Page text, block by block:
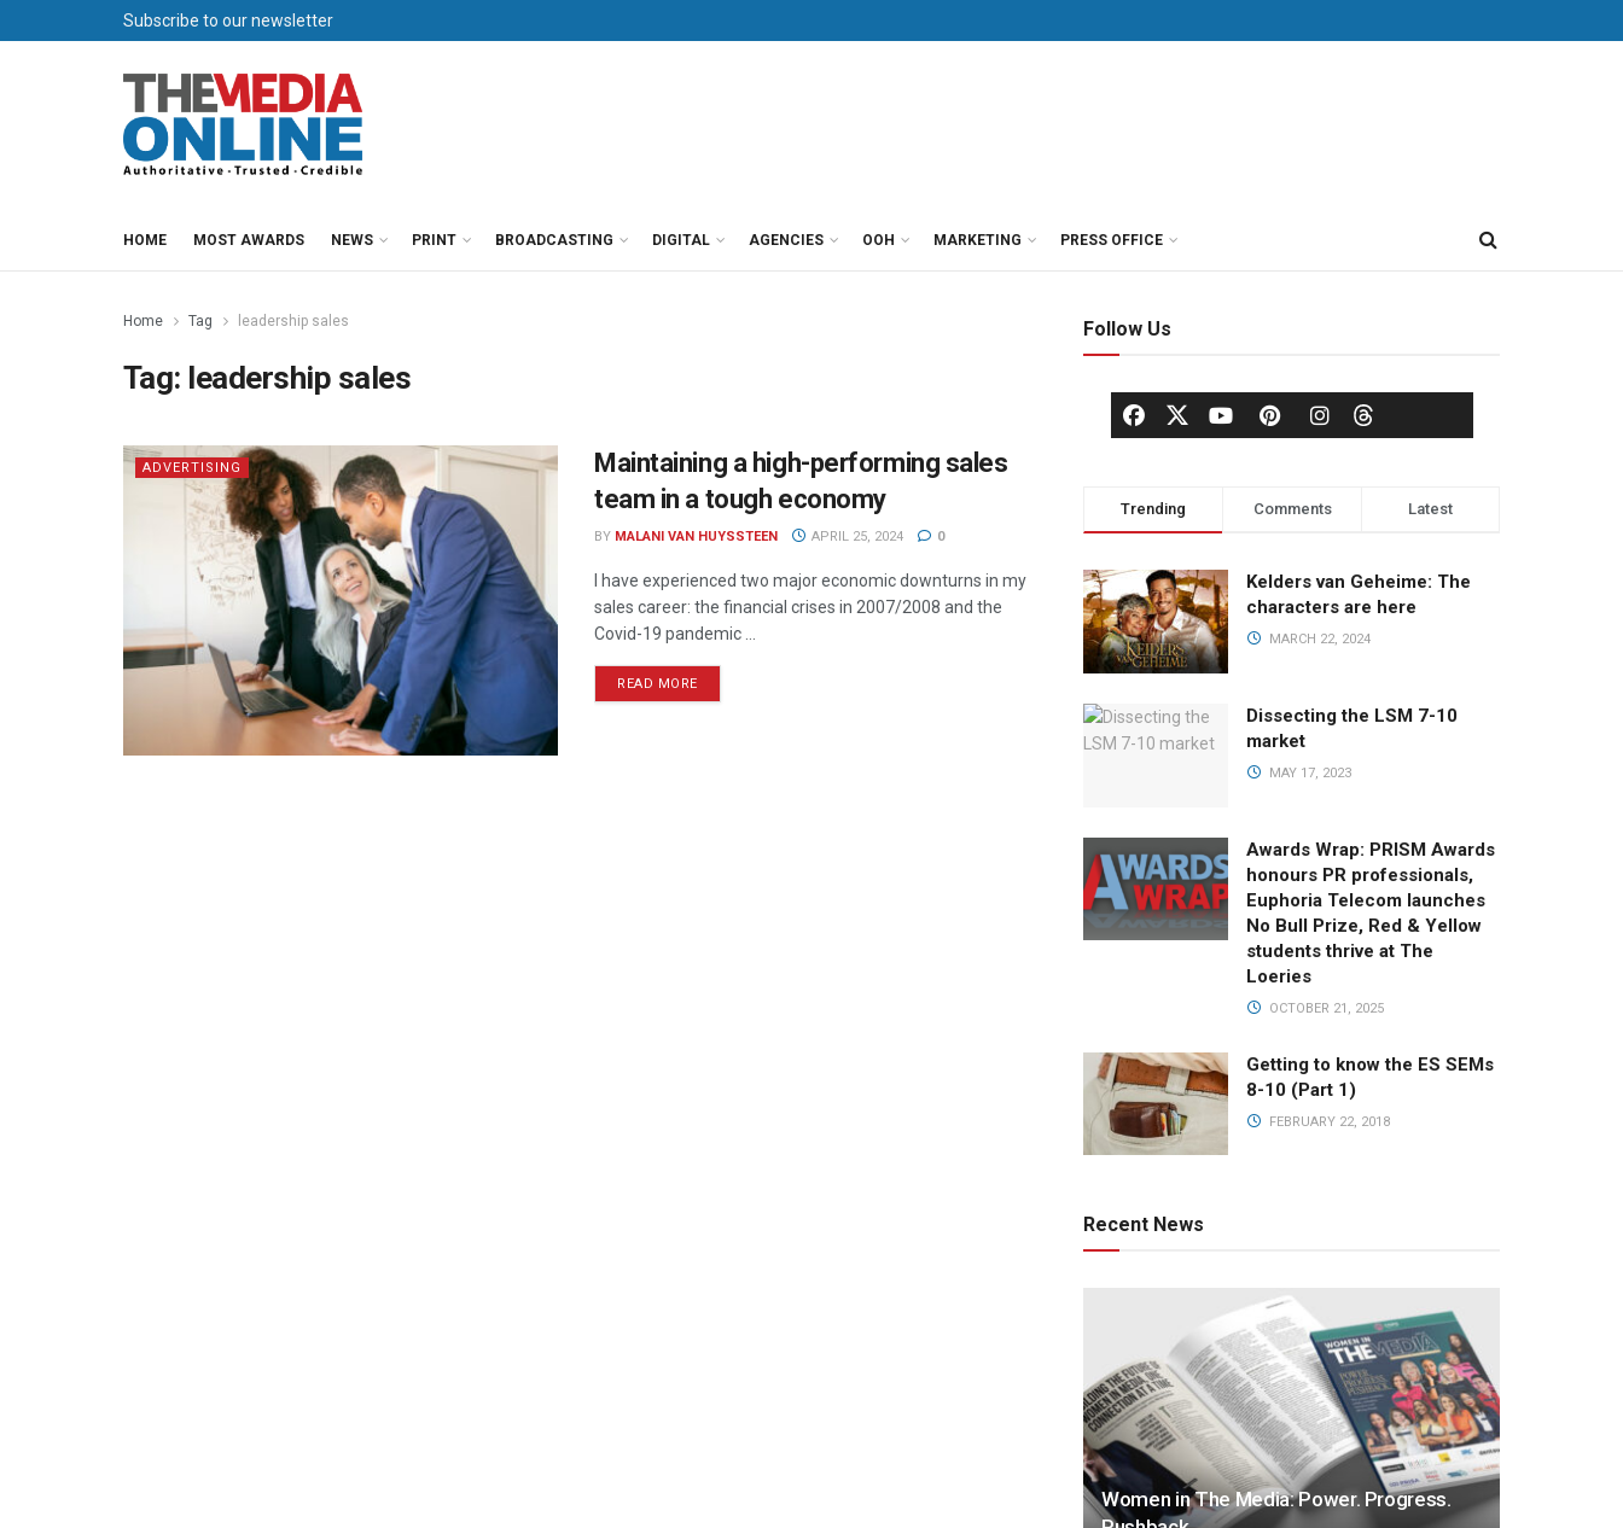
Subscribe to our newsletter
HOME MOST AWARDS NEWS PRINT BROADCASTING DIGITAL AGENCIES OOH MARKETING PRESS OFFICE
Home Tag leadership sales
Tag: leadership sales
ADVERTISING
Maintaining a high-performing sales
team in a tough economy
BY MALANI VAN HUYSSTEEN APRIL 25, 2024 0
I have experienced two major economic downturns in my
sales career: the financial crises in 2007/2008 and the
Covid-19 pandemic ...
READ MORE
Follow Us
Trending Comments Latest
Kelders van Geheime: The
characters are here
MARCH 22, 2024
Dissecting the LSM 7-10
market
MAY 17, 2023
Awards Wrap: PRISM Awards
honours PR professionals,
Euphoria Telecom launches
No Bull Prize, Red & Yellow
students thrive at The
Loeries
OCTOBER 21, 2025
Getting to know the ES SEMs
8-10 (Part 1)
FEBRUARY 22, 2018
Recent News
Women in The Media: Power. Progress.